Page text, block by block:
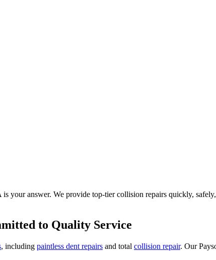
your answer. We provide top-tier collision repairs quickly,
to Quality Service
, including paintless dent repairs and total collision repair. Our